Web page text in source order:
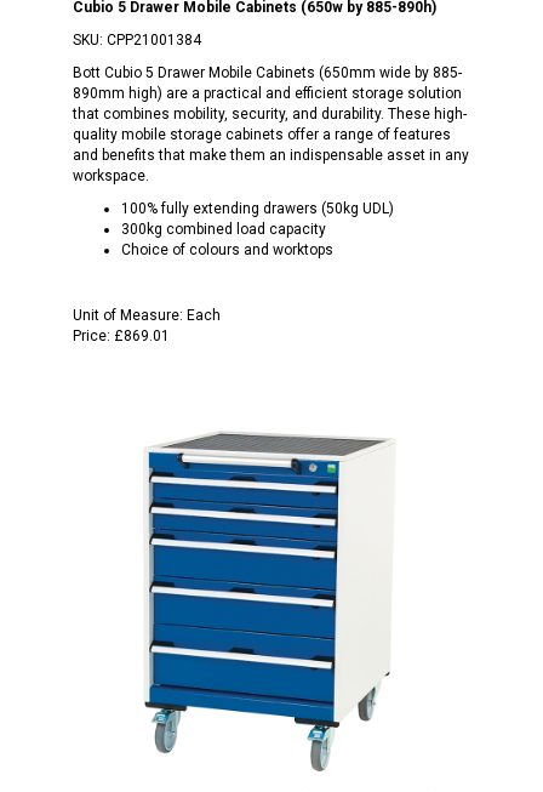
Cubio 5 Drawer Mobile Cabinets (650w by 885-890h)
SKU: CPP21001384
Bott Cubio 5 Drawer Mobile Cabinets (650mm wide by 885-
890mm high) are a practical and efficient storage solution
that combines mobility, security, and durability. These high-
quality mobile storage cabinets offer a range of features
and benefits that make them an indispensable asset in any
workspace.
100% fully extending drawers (50kg UDL)
300kg combined load capacity
Choice of colours and worktops
Unit of Measure: Each
Price: £869.01